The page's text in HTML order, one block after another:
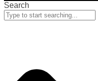
Search